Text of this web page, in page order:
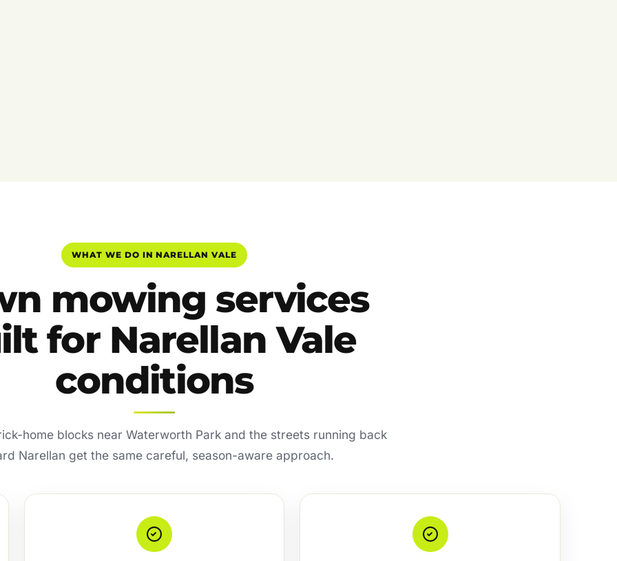
WHAT WE DO IN NARELLAN VALE
mowing services
for Narellan Vale
conditions
home blocks near Waterworth Park and the streets running back
Narellan get the same careful, season-aware approach.